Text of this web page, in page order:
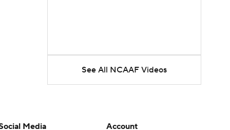
See All NCAAF Videos
Media Account